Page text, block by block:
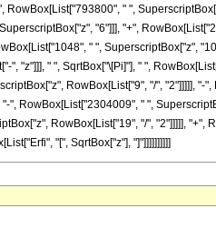
" ",
"6"]]], "+",
" ", SuperscriptBox["z",
"z"]]], " ", SqrtBox["\[Pi]"], " ",
RowBox[List["9", "/", "2"]]]]],
RowBox[List["2304009", " ",
RowBox[List["19", "/", "2"]]]]],
"[", SqrtBox["z"], "]"]]]]]]]]]]